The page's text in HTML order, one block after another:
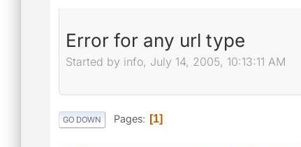
Error for any url type
Started by info, July 14, 2005, 10:13:11 AM
GO DOWN Pages 1